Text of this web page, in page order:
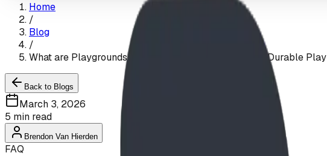
Home
/
Blog
/
What are Playgrounds Made of? The Science of Safe, Durable Play
Back to Blogs
March 3, 2026
5 min read
Brendon Van Hierden
FAQ